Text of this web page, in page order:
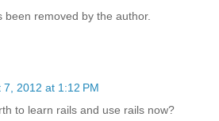
been removed by the author.
7, 2012 at 1:12 PM
to learn rails and use rails now?